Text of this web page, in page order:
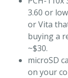
3.60 or
or Vita
buying a
~$30.
microSD
on your